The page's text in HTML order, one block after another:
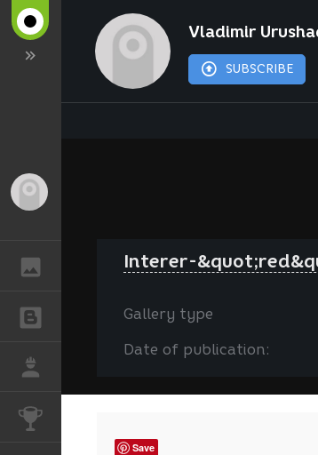
Vladimir
SUBSCRIBE
Interer-
Gallery type
Date of publication:
Save